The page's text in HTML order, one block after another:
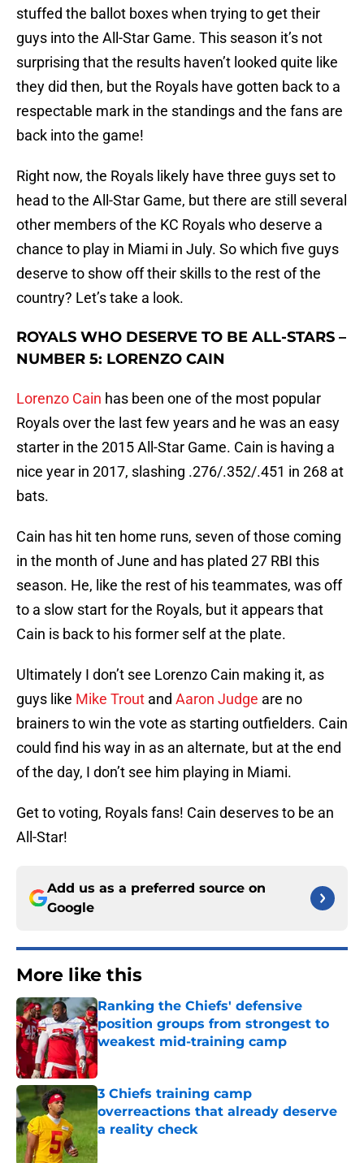
stuffed the ballot boxes when trying to get their
guys into the All-Star Game. This season it’s not
surprising that the results haven’t looked quite like
they did then, but the Royals have gotten back to a
respectable mark in the standings and the fans are
back into the game!
Right now, the Royals likely have three guys set to
head to the All-Star Game, but there are still several
other members of the KC Royals who deserve a
chance to play in Miami in July. So which five guys
deserve to show off their skills to the rest of the
country? Let’s take a look.
ROYALS WHO DESERVE TO BE ALL-STARS –
NUMBER 5: LORENZO CAIN
Lorenzo Cain has been one of the most popular
Royals over the last few years and he was an easy
starter in the 2015 All-Star Game. Cain is having a
nice year in 2017, slashing .276/.352/.451 in 268 at
bats.
Cain has hit ten home runs, seven of those coming
in the month of June and has plated 27 RBI this
season. He, like the rest of his teammates, was off
to a slow start for the Royals, but it appears that
Cain is back to his former self at the plate.
Ultimately I don’t see Lorenzo Cain making it, as
guys like Mike Trout and Aaron Judge are no
brainers to win the vote as starting outfielders. Cain
could find his way in as an alternate, but at the end
of the day, I don’t see him playing in Miami.
Get to voting, Royals fans! Cain deserves to be an
All-Star!
Add us as a preferred source on
Google
More like this
Ranking the Chiefs' defensive
position groups from strongest to
weakest mid-training camp
Published by on Invalid Date
3 Chiefs training camp
overreactions that already deserve
a reality check
Published by on Invalid Date